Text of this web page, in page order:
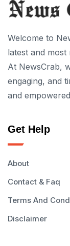
Welcome to
latest and
At NewsCrab,
engaging, and
and
Get Help
About
Contact & Faq
Terms And
Disclaimer